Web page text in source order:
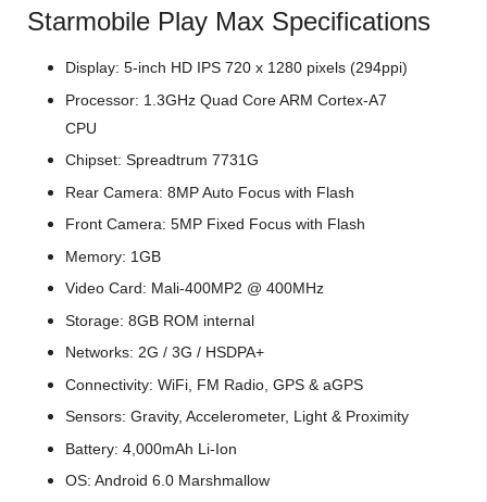
Starmobile Play Max Specifications
Display: 5-inch HD IPS 720 x 1280 pixels (294ppi)
Processor: 1.3GHz Quad Core ARM Cortex-A7
CPU
Chipset: Spreadtrum 7731G
Rear Camera: 8MP Auto Focus with Flash
Front Camera: 5MP Fixed Focus with Flash
Memory: 1GB
Video Card: Mali-400MP2 @ 400MHz
Storage: 8GB ROM internal
Networks: 2G / 3G / HSDPA+
Connectivity: WiFi, FM Radio, GPS & aGPS
Sensors: Gravity, Accelerometer, Light & Proximity
Battery: 4,000mAh Li-Ion
OS: Android 6.0 Marshmallow